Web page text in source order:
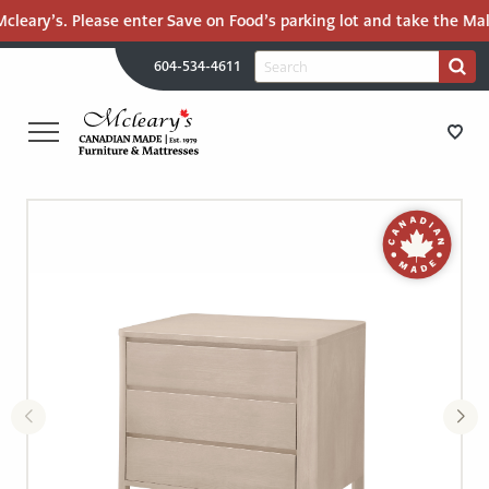
Please enter Save on Food’s parking lot and take the Mall
604-534-4611
Search
for:
Search
CANADIAN
MATTRESSES
HOME
STORE DIRECTIONS
MATTRESSES
RECENTLY ADDED
CLEARANCE